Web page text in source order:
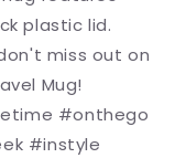
plastic lid.
miss out on
Mug!
#onthego
#instyle